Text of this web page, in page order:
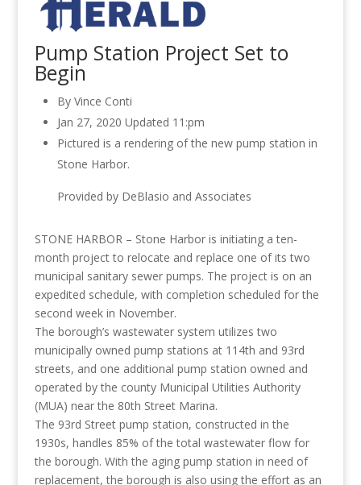
Pump Station Project Set to
Begin
By Vince Conti
Jan 27, 2020 Updated 11:pm
Pictured is a rendering of the new pump station in
Stone Harbor.
Provided by DeBlasio and Associates
STONE HARBOR – Stone Harbor is initiating a ten-
month project to relocate and replace one of its two
municipal sanitary sewer pumps. The project is on an
expedited schedule, with completion scheduled for the
second week in November.
The borough’s wastewater system utilizes two
municipally owned pump stations at 114th and 93rd
streets, and one additional pump station owned and
operated by the county Municipal Utilities Authority
(MUA) near the 80th Street Marina.
The 93rd Street pump station, constructed in the
1930s, handles 85% of the total wastewater flow for
the borough. With the aging pump station in need of
replacement, the borough is also using the effort as an